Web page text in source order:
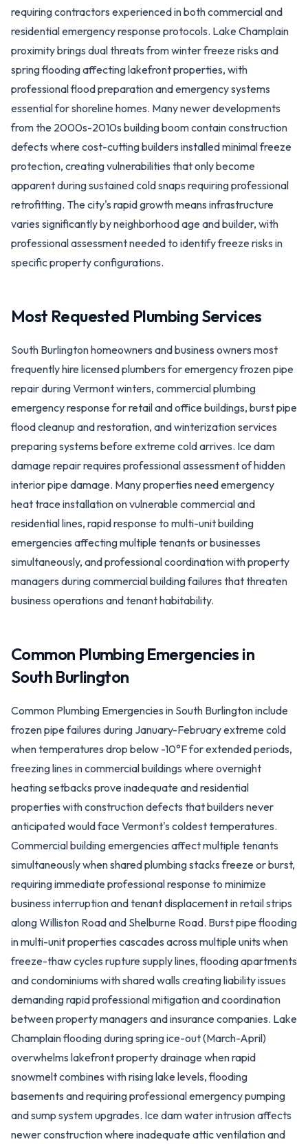
requiring contractors experienced in both commercial and
residential emergency response protocols. Lake Champlain
proximity brings dual threats from winter freeze risks and
spring flooding affecting lakefront properties, with
professional flood preparation and emergency systems
essential for shoreline homes. Many newer developments
from the 2000s-2010s building boom contain construction
defects where cost-cutting builders installed minimal freeze
protection, creating vulnerabilities that only become
apparent during sustained cold snaps requiring professional
retrofitting. The city's rapid growth means infrastructure
varies significantly by neighborhood age and builder, with
professional assessment needed to identify freeze risks in
specific property configurations.
Most Requested Plumbing Services
South Burlington homeowners and business owners most
frequently hire licensed plumbers for emergency frozen pipe
repair during Vermont winters, commercial plumbing
emergency response for retail and office buildings, burst pipe
flood cleanup and restoration, and winterization services
preparing systems before extreme cold arrives. Ice dam
damage repair requires professional assessment of hidden
interior pipe damage. Many properties need emergency
heat trace installation on vulnerable commercial and
residential lines, rapid response to multi-unit building
emergencies affecting multiple tenants or businesses
simultaneously, and professional coordination with property
managers during commercial building failures that threaten
business operations and tenant habitability.
Common Plumbing Emergencies in
South Burlington
Common Plumbing Emergencies in South Burlington include
frozen pipe failures during January-February extreme cold
when temperatures drop below -10°F for extended periods,
freezing lines in commercial buildings where overnight
heating setbacks prove inadequate and residential
properties with construction defects that builders never
anticipated would face Vermont's coldest temperatures.
Commercial building emergencies affect multiple tenants
simultaneously when shared plumbing stacks freeze or burst,
requiring immediate professional response to minimize
business interruption and tenant displacement in retail strips
along Williston Road and Shelburne Road. Burst pipe flooding
in multi-unit properties cascades across multiple units when
freeze-thaw cycles rupture supply lines, flooding apartments
and condominiums with shared walls creating liability issues
demanding rapid professional mitigation and coordination
between property managers and insurance companies. Lake
Champlain flooding during spring ice-out (March-April)
overwhelms lakefront property drainage when rapid
snowmelt combines with rising lake levels, flooding
basements and requiring professional emergency pumping
and sump system upgrades. Ice dam water intrusion affects
newer construction where inadequate attic ventilation and